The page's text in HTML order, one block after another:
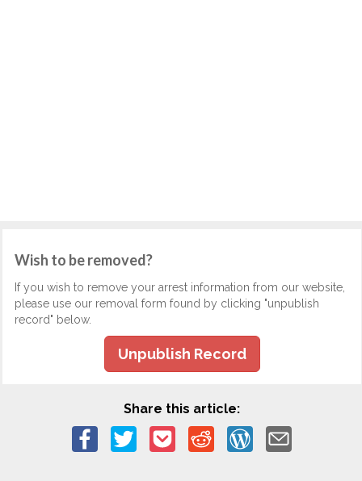
Wish to be removed?
If you wish to remove your arrest information from our website,
please use our removal form found by clicking "unpublish
record" below.
Unpublish Record
Share this article: